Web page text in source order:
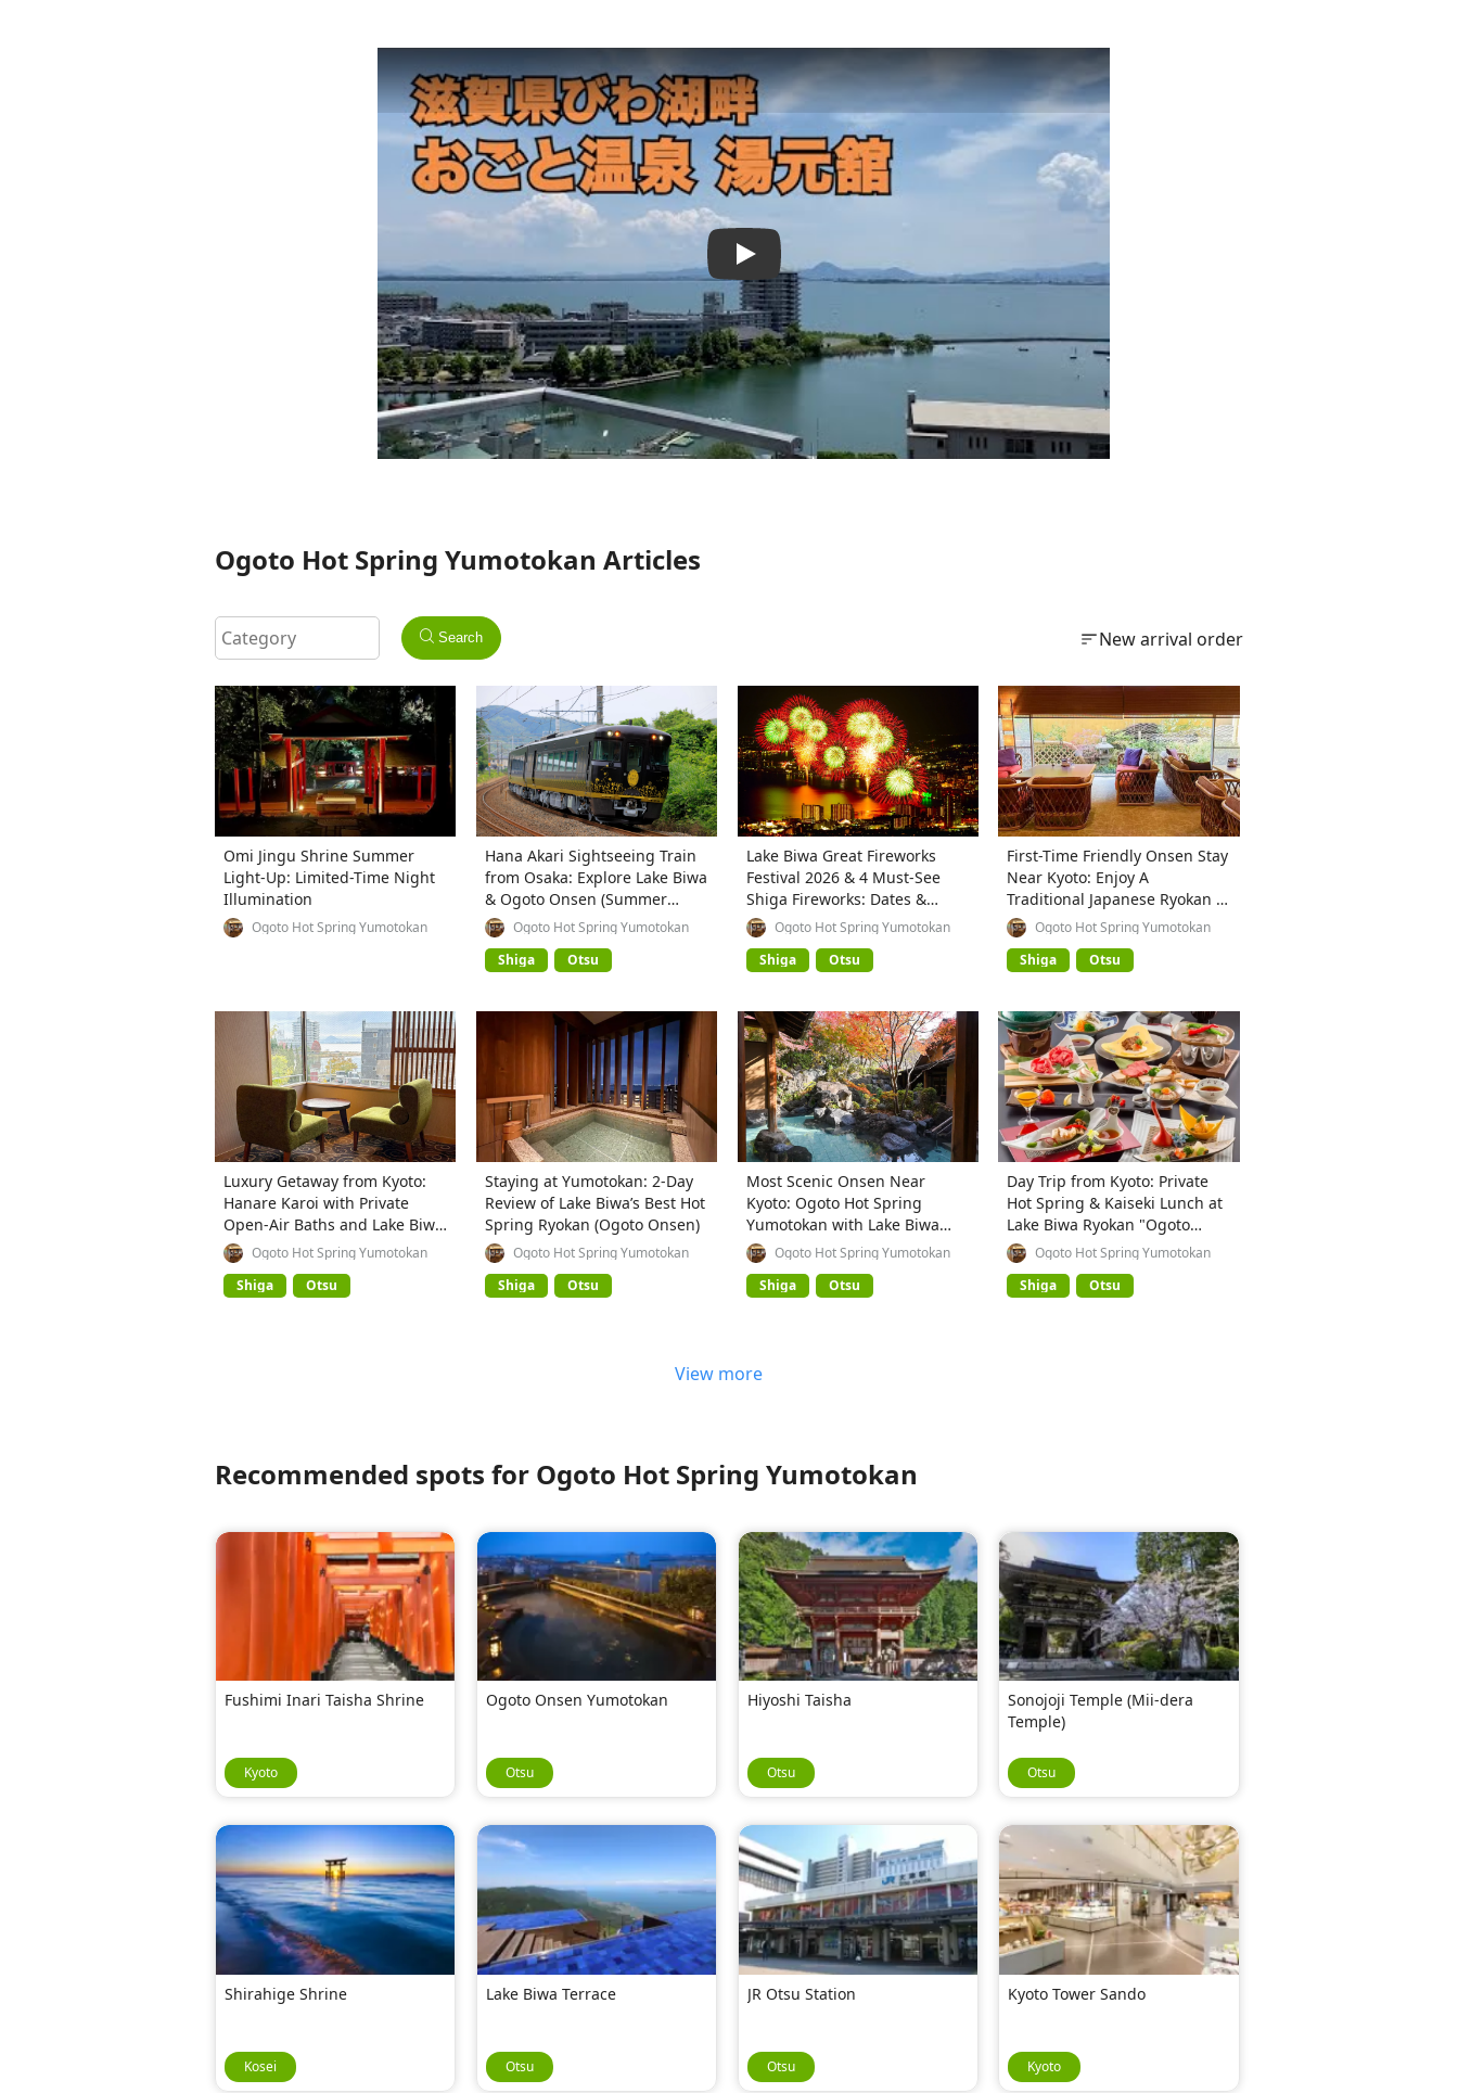
Ogoto Hot Spring Yumotokan Articles
Search New arrival order
Omi Jingu Shrine Summer
Light-Up: Limited-Time Night
Illumination
Ogoto Hot Spring Yumotokan
Hana Akari Sightseeing Train
from Osaka: Explore Lake Biwa
& Ogoto Onsen (Summer
2026)Ogoto Hot Spring Yumotokan
Shiga
Otsu
Lake Biwa Great Fireworks
Festival 2026 & 4 Must-See
Shiga Fireworks: Dates &
Highlights
Ogoto Hot Spring Yumotokan
Shiga
Otsu
First-Time Friendly Onsen Stay
Near Kyoto: Enjoy A
Traditional Japanese Ryokan at
Ogoto Onsen
Ogoto Hot Spring Yumotokan
Shiga
Otsu
Luxury Getaway from Kyoto:
Hanare Karoi with Private
Open-Air Baths and Lake Biwa
ViewsOgoto Hot Spring Yumotokan
Shiga
Otsu
Staying at Yumotokan: 2-Day
Review of Lake Biwa’s Best Hot
Spring Ryokan (Ogoto Onsen)
Ogoto Hot Spring Yumotokan
Shiga
Otsu
Most Scenic Onsen Near
Kyoto: Ogoto Hot Spring
Yumotokan with Lake Biwa
ViewsOgoto Hot Spring Yumotokan
Shiga
Otsu
Day Trip from Kyoto: Private
Hot Spring & Kaiseki Lunch at
Lake Biwa Ryokan "Ogoto
Onsen Yumotokan"
Ogoto Hot Spring Yumotokan
Shiga
Otsu
View more
Recommended spots for Ogoto Hot Spring Yumotokan
Fushimi Inari Taisha Shrine
Kyoto
Ogoto Onsen Yumotokan
Otsu
Hiyoshi Taisha
Otsu
Sonojoji Temple (Mii-dera
Temple)
Otsu
Shirahige Shrine
Kosei
Lake Biwa Terrace
Otsu
JR Otsu Station
Otsu
Kyoto Tower Sando
Kyoto